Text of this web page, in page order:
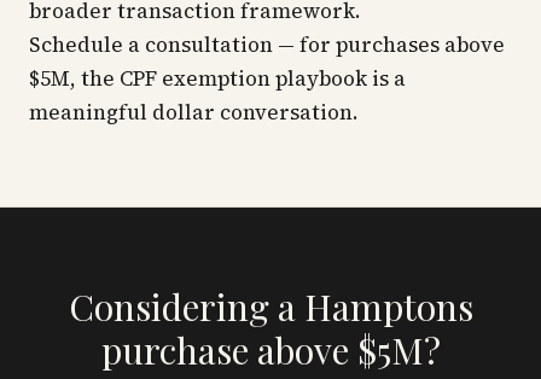
broader transaction framework.
Schedule a consultation — for purchases above
$5M, the CPF exemption playbook is a
meaningful dollar conversation.
Considering a Hamptons
purchase above $5M?